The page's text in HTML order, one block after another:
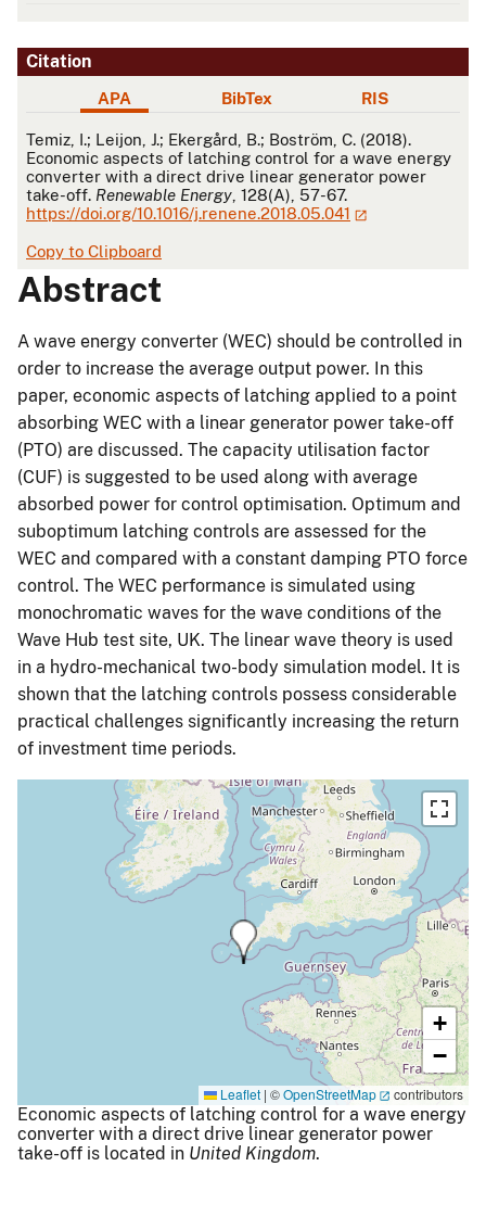
Citation
APA BibTex RIS
APA
Temiz, I.; Leijon, J.; Ekergård, B.; Boström, C. (2018).
Economic aspects of latching control for a wave energy
converter with a direct drive linear generator power
take-off. Renewable Energy , 128(A), 57-67.
https://doi.org/10.1016/j.renene.2018.05.041
Copy to Clipboard
Abstract
A wave energy converter (WEC) should be controlled in
order to increase the average output power. In this
paper, economic aspects of latching applied to a point
absorbing WEC with a linear generator power take-off
(PTO) are discussed. The capacity utilisation factor
(CUF) is suggested to be used along with average
absorbed power for control optimisation. Optimum and
suboptimum latching controls are assessed for the
WEC and compared with a constant damping PTO force
control. The WEC performance is simulated using
monochromatic waves for the wave conditions of the
Wave Hub test site, UK. The linear wave theory is used
in a hydro-mechanical two-body simulation model. It is
shown that the latching controls possess considerable
practical challenges significantly increasing the return
of investment time periods.
+
−
Leaflet | ©OpenStreetMap contributors
Economic aspects of latching control for a wave energy
converter with a direct drive linear generator power
take-off is located in United Kingdom.